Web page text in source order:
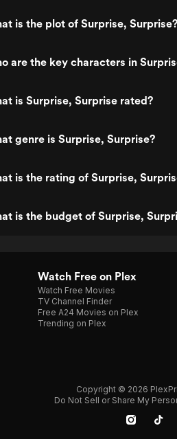
is the plot of Surprise, Surprise?
are the key characters in
is Surprise, Surprise rated?
genre is Surprise, Surprise?
is the rating of Surprise,
is the budget of Surprise,
Watch Free on Plex
Watch Free Movies
TV Channel Finder
Free A24 Movies on Plex
Trending on Plex
Copyright © 2026 Plex
Do Not Sell or Share My